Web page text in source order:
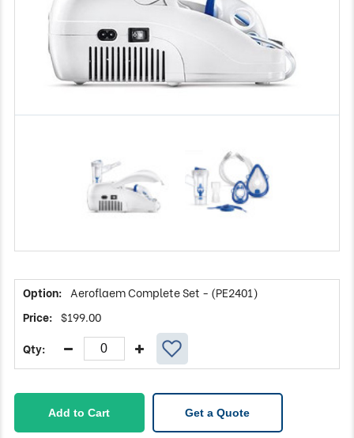
Aeroflaem Complete Set - (PE2401)
$199.00
Add to Cart Get a Quote